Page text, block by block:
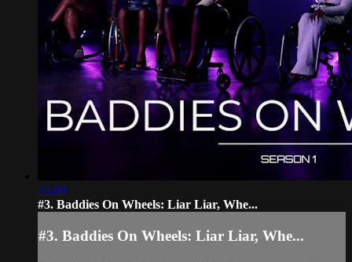
35:09
#3. Baddies On Wheels: Liar Liar, Whe...
#3. Baddies On Wheels: Liar Liar, Whe...